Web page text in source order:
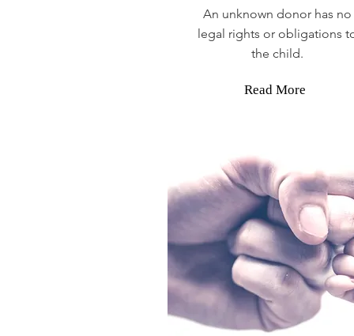
An unknown donor has no
legal rights or obligations
the child.
Read More